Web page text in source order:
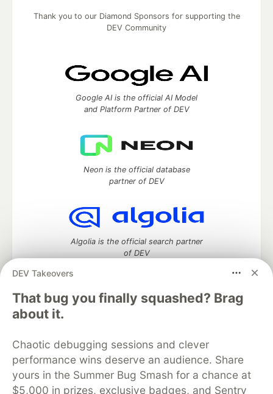
DEV Takeovers
That bug you finally squashed? Brag
about it.
Chaotic debugging sessions and clever
performance wins deserve an audience. Share
yours in the Summer Bug Smash for a chance at
$5,000 in prizes, exclusive badges, and Sentry
Thank you to our Diamond Sponsors for supporting the
DEV Community
Google AI is the official AI Model
and Platform Partner of DEV
Neon is the official database
partner of DEV
Algolia is the official search partner
of DEV
DEV Community
DEV Education Tracks
DEV Help
Advertise on DEV
Organization Accounts
DEV Showcase About
Contact
Free Postgres Database
DEV Shop
MLH
Code of Conduct
Privacy Policy Terms of Use